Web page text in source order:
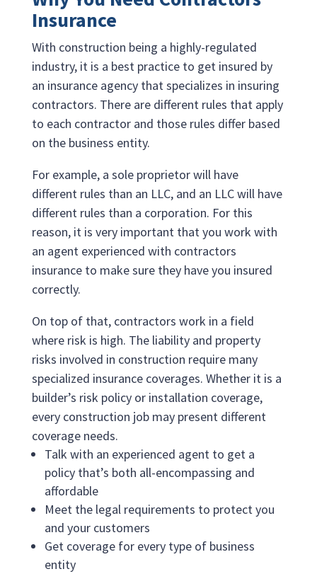
Insurance
With construction being a highly-regulated
industry, it is a best practice to get insured by
an insurance agency that specializes in insuring
contractors. There are different rules that apply
to each contractor and those rules differ based
on the business entity.
For example, a sole proprietor will have
different rules than an LLC, and an LLC will have
different rules than a corporation. For this
reason, it is very important that you work with
an agent experienced with contractors
insurance to make sure they have you insured
correctly.
On top of that, contractors work in a field
where risk is high. The liability and property
risks involved in construction require many
specialized insurance coverages. Whether it is a
builder’s risk policy or installation coverage,
every construction job may present different
coverage needs.
Talk with an experienced agent to get a
policy that’s both all-encompassing and
affordable
Meet the legal requirements to protect you
and your customers
Get coverage for every type of business
entity